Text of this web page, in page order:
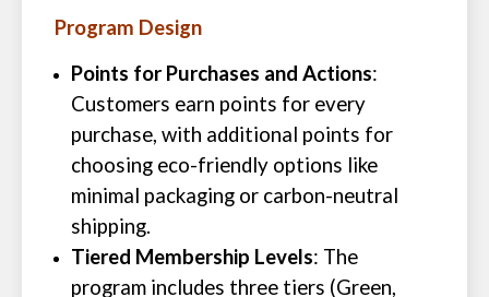
Program Design
Points for Purchases and Actions:
Customers earn points for every
purchase, with additional points for
choosing eco-friendly options like
minimal packaging or carbon-neutral
shipping.
Tiered Membership Levels: The
program includes three tiers (Green,